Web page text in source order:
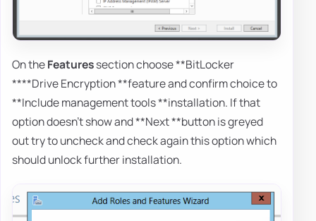
On theFeaturessection choose **BitLocker
****Drive Encryption **feature and confirm choice to
**Include management tools **installation. If that
option doesn't show and **Next **button is greyed
out try to uncheck and check again this option which
should unlock further installation.